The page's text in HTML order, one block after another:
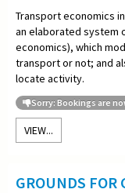
Transport economics
an elaborated system
economics), which
transport or not; and
locate activity.
Sorry: Bookings are
VIEW...
GROUNDS FOR